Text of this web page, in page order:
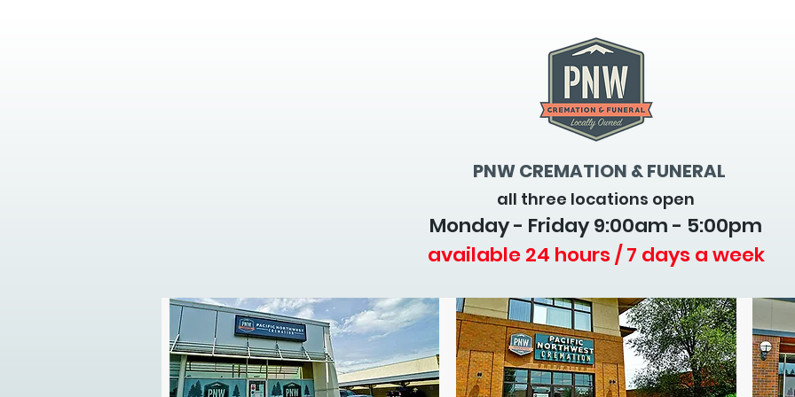
PNW CREMATION & FUNERAL
all three locations open
Monday - Friday 9:00am - 5:00pm
available 24 hours / 7 days a week